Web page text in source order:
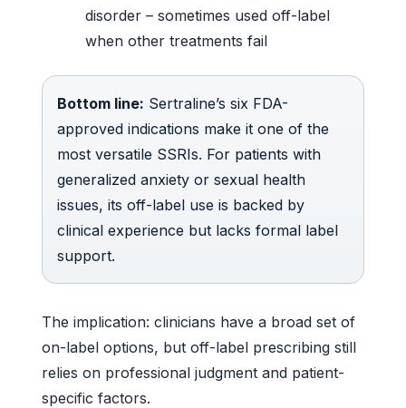
disorder – sometimes used off-label
when other treatments fail
Bottom line: Sertraline’s six FDA-
approved indications make it one of the
most versatile SSRIs. For patients with
generalized anxiety or sexual health
issues, its off-label use is backed by
clinical experience but lacks formal label
support.
The implication: clinicians have a broad set of
on-label options, but off-label prescribing still
relies on professional judgment and patient-
specific factors.